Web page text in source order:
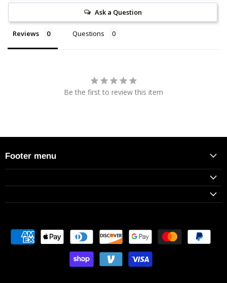
Ask a Question
Reviews Questions
Be the first to review this item
Footer menu